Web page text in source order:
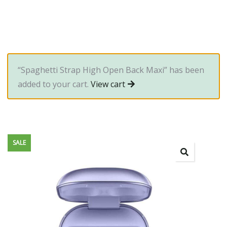
“Spaghetti Strap High Open Back Maxi” has been
added to your cart. View cart
SALE